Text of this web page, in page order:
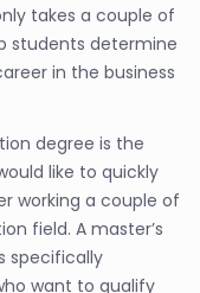
takes a couple of
students determine
in the business
degree is the
like to quickly
working a couple of
field. A master’s
specifically
want to qualify